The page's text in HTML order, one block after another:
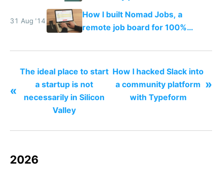
Typeform
31 Aug '14
How I built Nomad Jobs, a
remote job board for 100%
«
The ideal place to start
a startup is not
necessarily in Silicon
Valley
How I hacked Slack into
a community platform
with Typeform
»
2026